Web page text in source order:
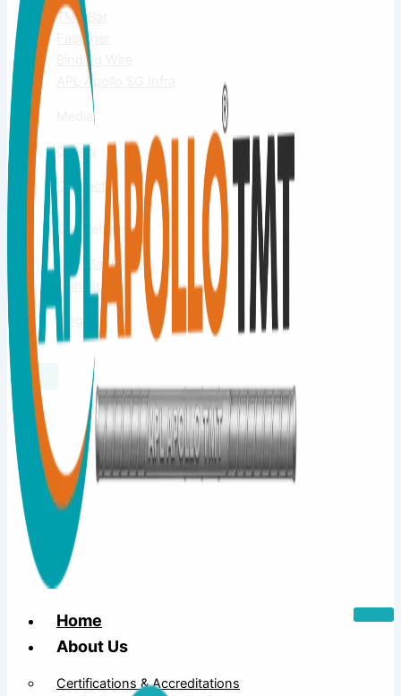
TMT Bar
Fastener
Binding Wire
APL Apollo SG Infra
Gallery
Contact
Us
Our Network
TMT Bar Dealers
Join Now
Blog
X
Home
About Us
Certifications & Accreditations